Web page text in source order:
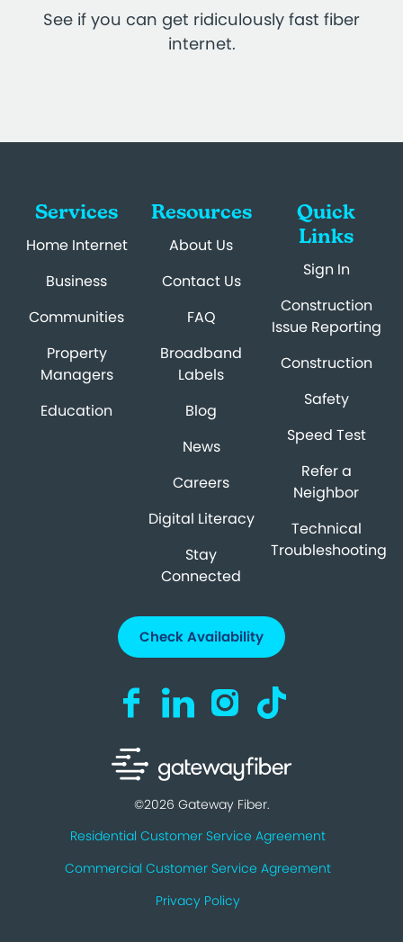
See if you can get ridiculously fast fiber
internet.
©2026 Gateway Fiber.
Residential Customer Service Agreement
Commercial Customer Service Agreement
Privacy Policy
Services
Home Internet
Business
Communities
Property
Managers
Education
Resources
About Us
Contact Us
FAQ
Broadband
Labels
Blog
News
Careers
Digital Literacy
Stay
Connected
Quick
Links
Sign In
Construction
Issue Reporting
Construction
Safety
Speed Test
Refer a
Neighbor
Technical
Troubleshooting
Check Availability
Visit us on Facebook (opens in a new
Visit us on LinkedIn (opens in a
Visit us on Instagram
Visit us on TikTok